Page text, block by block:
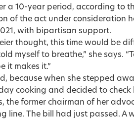
a 10-year period, according to
of the act under consideration
with bipartisan support.
thought, this time would be
myself to breathe,” she says.
it makes it.”
because when she stepped
cooking and decided to check
the former chairman of her
line. The bill had just passed. A